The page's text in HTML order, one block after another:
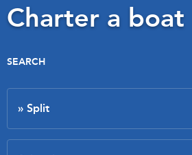
Charter a boat
SEARCH